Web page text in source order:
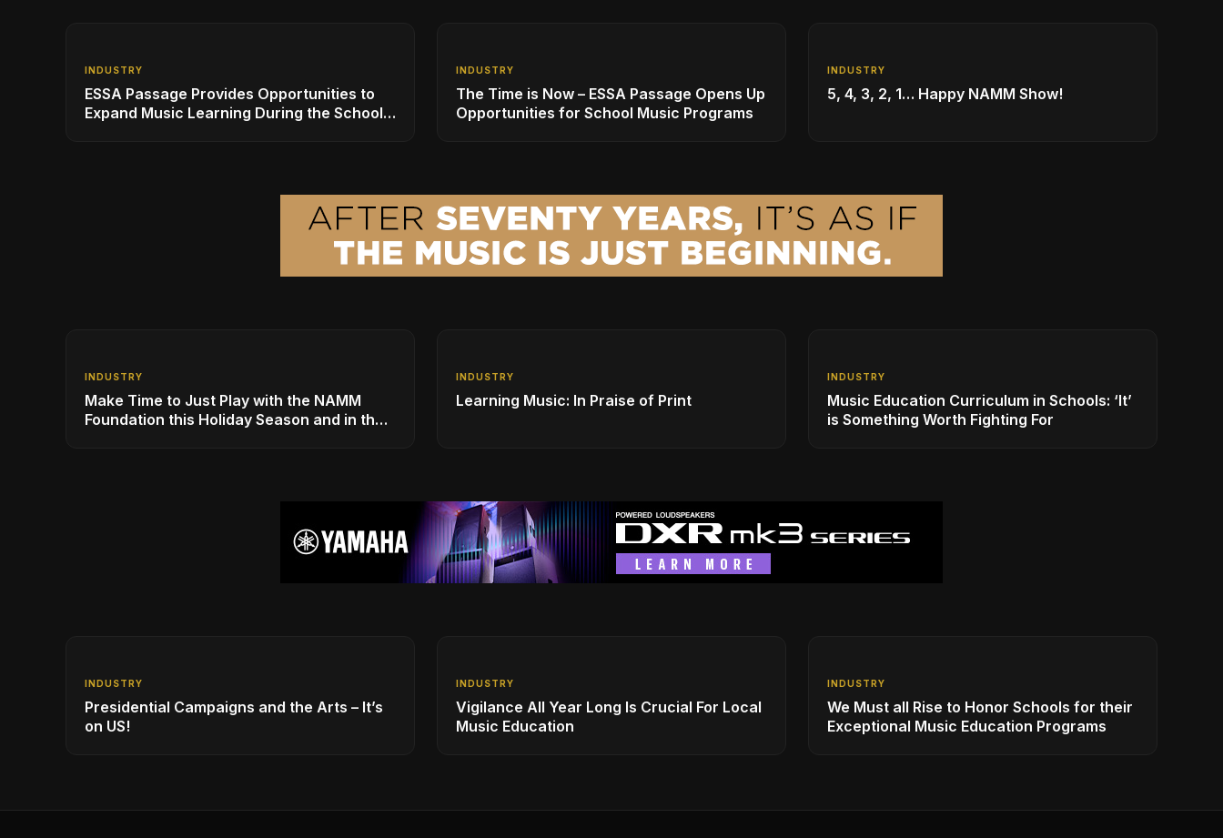
INDUSTRY
ESSA Passage Provides Opportunities to
Expand Music Learning During the School
INDUSTRY
The Time is Now – ESSA Passage Opens Up
Opportunities for School Music Programs
INDUSTRY
5, 4, 3, 2, 1… Happy NAMM Show!
INDUSTRY
Make Time to Just Play with the NAMM
Foundation this Holiday Season and in the
INDUSTRY
Learning Music: In Praise of Print
INDUSTRY
Music Education Curriculum in Schools: ‘It’
is Something Worth Fighting For
INDUSTRY
Presidential Campaigns and the Arts – It’s
on US!
INDUSTRY
Vigilance All Year Long Is Crucial For Local
Music Education
INDUSTRY
We Must all Rise to Honor Schools for their
Exceptional Music Education Programs